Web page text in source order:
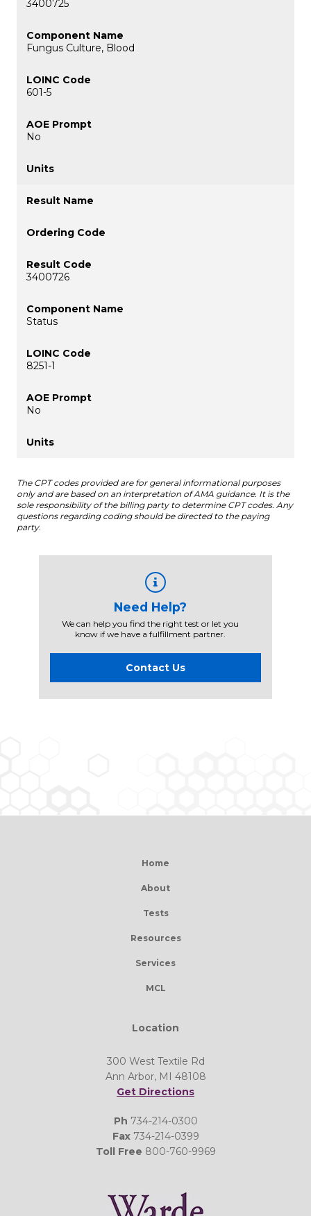
3400725
Fungus Culture, Blood
601-5
No
3400726
Status
8251-1
No
The CPT codes provided are for general informational purposes
only and are based on an interpretation of AMA guidance. It is the
sole responsibility of the billing party to determine CPT codes. Any
questions regarding coding should be directed to the paying
party.
Need Help?
We can help you find the right test or let you
know if we have a fulfillment partner.
Contact Us
Home
About
Tests
Resources
Services
MCL
Location
300 West Textile Rd
Ann Arbor, MI 48108
Get Directions
Ph 734-214-0300
Fax734-214-0399
Toll Free 800-760-9969